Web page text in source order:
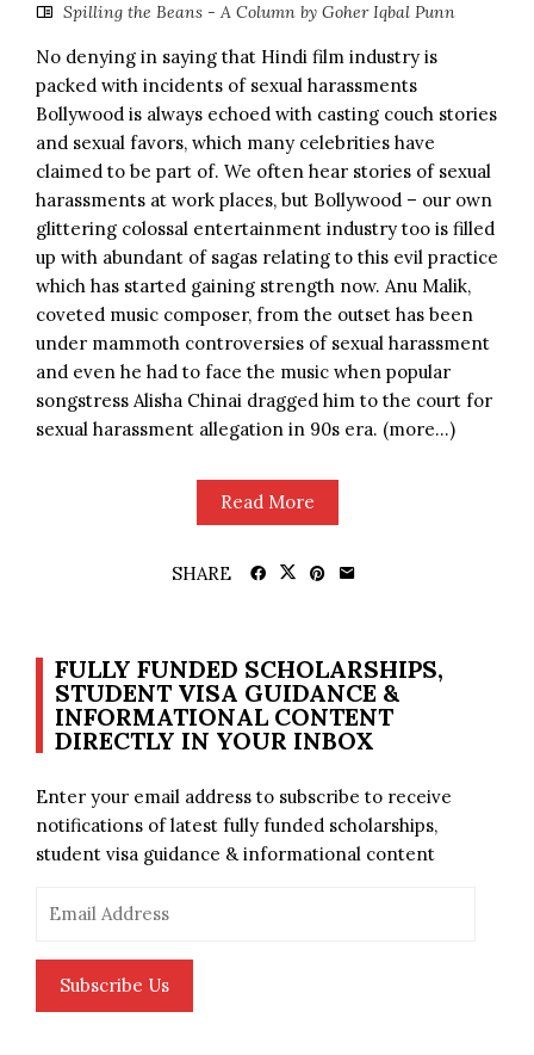
Spilling the Beans - A Column by Goher Iqbal Punn
No denying in saying that Hindi film industry is
packed with incidents of sexual harassments
Bollywood is always echoed with casting couch stories
and sexual favors, which many celebrities have
claimed to be part of. We often hear stories of sexual
harassments at work places, but Bollywood – our own
glittering colossal entertainment industry too is filled
up with abundant of sagas relating to this evil practice
which has started gaining strength now. Anu Malik,
coveted music composer, from the outset has been
under mammoth controversies of sexual harassment
and even he had to face the music when popular
songstress Alisha Chinai dragged him to the court for
sexual harassment allegation in 90s era. (more…)
Read More
SHARE
FULLY FUNDED SCHOLARSHIPS,
STUDENT VISA GUIDANCE &
INFORMATIONAL CONTENT
DIRECTLY IN YOUR INBOX
Enter your email address to subscribe to receive
notifications of latest fully funded scholarships,
student visa guidance & informational content
Subscribe Us